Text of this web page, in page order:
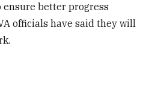
better progress
officials have said they will